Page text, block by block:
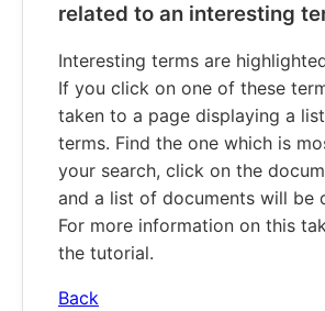
related to an interesting
Interesting terms are
If you click on one of these
taken to a page displaying a
terms. Find the one which is
your search, click on the
and a list of documents will be
For more information on this
the tutorial.
Back